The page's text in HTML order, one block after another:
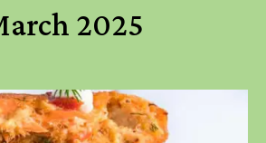
2025